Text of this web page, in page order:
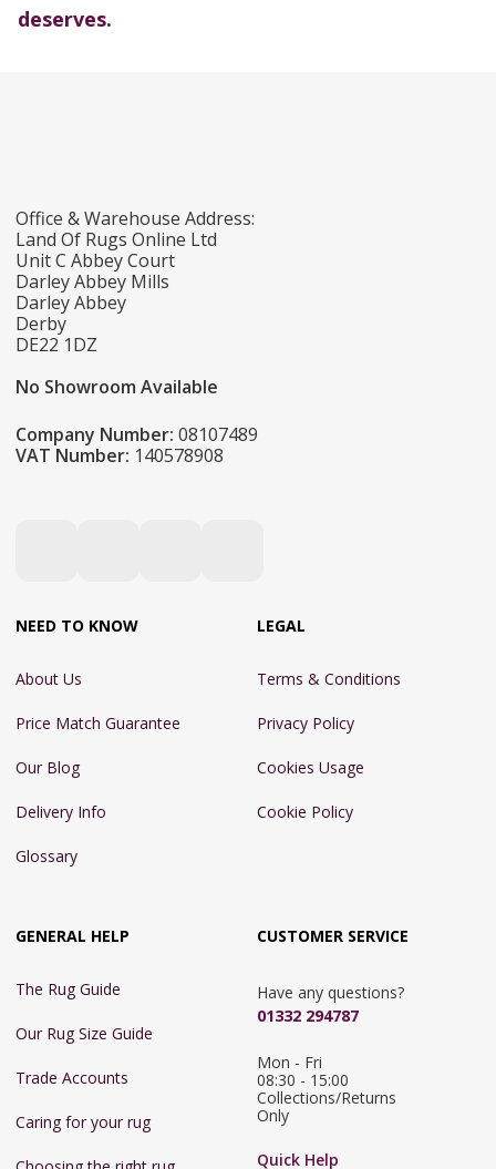
deserves.
Office & Warehouse Address:
Land Of Rugs Online Ltd
Unit C Abbey Court
Darley Abbey Mills
Darley Abbey
Derby
DE22 1DZ
No Showroom Available
Company Number: 08107489
VAT Number: 140578908
NEED TO KNOW
About Us
Price Match Guarantee
Our Blog
Delivery Info
Glossary
LEGAL
Terms & Conditions
Privacy Policy
Cookies Usage
Cookie Policy
GENERAL HELP
The Rug Guide
Our Rug Size Guide
Trade Accounts
Caring for your rug
CUSTOMER SERVICE
Have any questions?
01332 294787
Mon - Fri
08:30 - 15:00
Collections/Returns
Only
Quick Help